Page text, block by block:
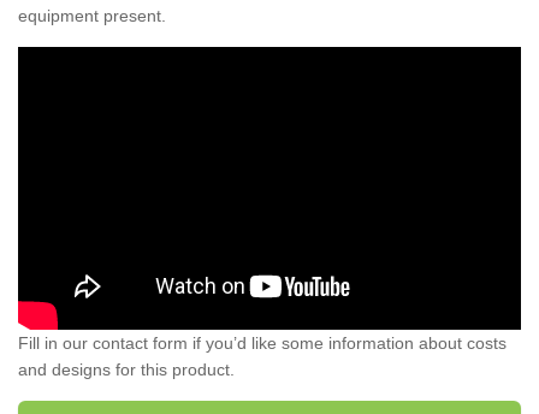
equipment present.
Fill in our contact form if you’d like some information about costs
and designs for this product.